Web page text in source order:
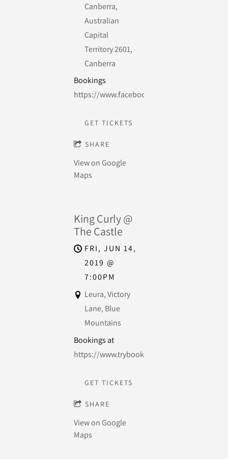
Canberra,
Australian
Capital
Territory 2601,
Canberra
Bookings
https://www.facebook.com/events/
GET TICKETS
SHARE
View on Google
Maps
King Curly @
The Castle
FRI, JUN 14,
2019 @
7:00PM
Leura, Victory
Lane, Blue
Mountains
Bookings at
https://www.trybooking.com/BCWHU
GET TICKETS
SHARE
View on Google
Maps